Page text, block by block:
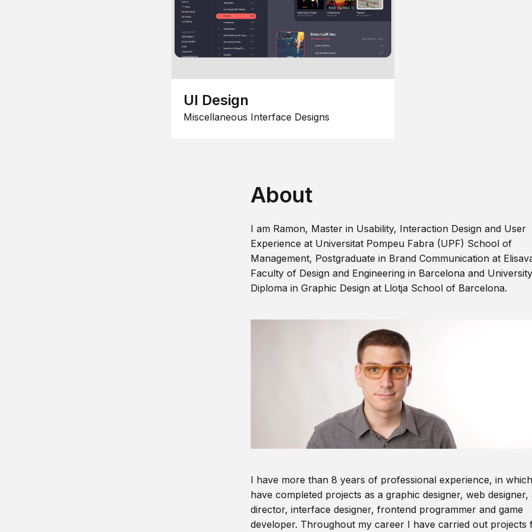
UI Design
Miscellaneous Interface Designs
About
I am Ramon, Master in Usability, Interaction Design and User
Experience at Universitat Pompeu Fabra (UPF) School of
Management, Postgraduate in Brand Communication at
Faculty of Design and Engineering in Barcelona and University
Diploma in Graphic Design at Llotja School of Barcelona.
I have more than 8 years of professional experience, in
have completed projects as a graphic designer, web designer,
director, interface designer, frontend programmer and game
developer. Throughout my career I have carried out projects